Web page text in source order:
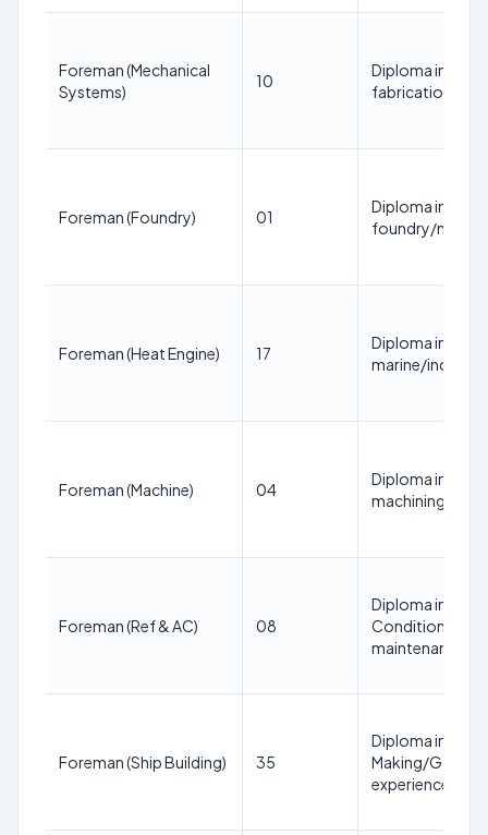
Foreman (Mechanical
Systems)
10
Diploma in
fabrication/
Foreman (Foundry) 01
Diploma in
foundry/mould
Foreman (Heat Engine) 17
Diploma in
marine/
Foreman (Machine) 04
Diploma in
machining/
Foreman (Ref & AC) 08
Diploma in
Conditioning; 3
maintenance
Foreman (Ship Building) 35
Diploma in
Making/
experience in